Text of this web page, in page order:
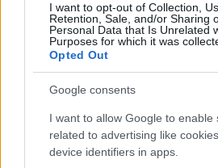
I want to opt-out of Collection,
Retention, Sale, and/or Sharing
Personal Data that Is Unrelated
Purposes for which it was
Opted Out
Google consents
I want to allow Google to enable
related to advertising like
device identifiers in apps.